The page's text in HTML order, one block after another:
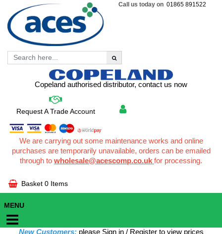
Call us today on 01865 891522
Copeland authorised distributor, contact us now
Request A Trade Account
We are carrying out some maintenance works and online
purchases are temporarily unavailable, orders can be emailed
through to wholesale@acescomp.co.uk for processing.
Basket 0 Items
MENU
New Customers: please Sign in / Register to view prices